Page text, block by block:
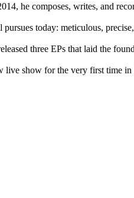
he composes, writes, and
today: meticulous,
three EPs that laid the
live show for the very first time